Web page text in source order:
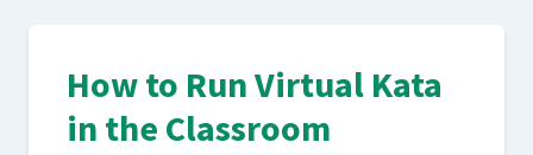
How to Run Virtual Kata
in the Classroom